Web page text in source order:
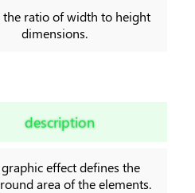
the ratio of width to height
dimensions.
description
effect defines the
area of the elements.